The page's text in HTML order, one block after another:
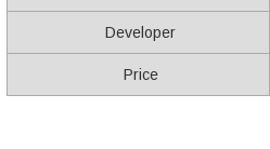
Developer
Price